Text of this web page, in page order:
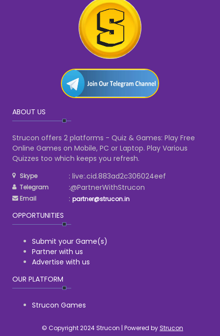
ABOUT US
Strucon offers 2 platforms - Quiz & Games: Play Free
Online Games on Mobile, PC or Laptop. Play Various
Quizzes too which keeps you refresh.
Skype : live:.cid.883ad2c306024eef
Telegram :@PartnerWithStrucon
Email : partner@strucon.in
OPPORTUNITIES
Submit your Game(s)
Partner with us
Advertise with us
OUR PLATFORM
Strucon Games
© Copyright 2024 Strucon | Powered by Strucon